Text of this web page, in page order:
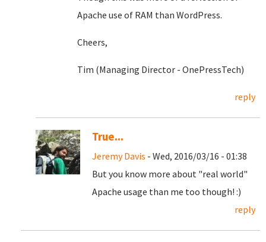
Apache use of RAM than WordPress.
Cheers,
Tim (Managing Director - OnePressTech)
reply
True...
Jeremy Davis - Wed, 2016/03/16 - 01:38
But you know more about "real world"
Apache usage than me too though! :)
reply